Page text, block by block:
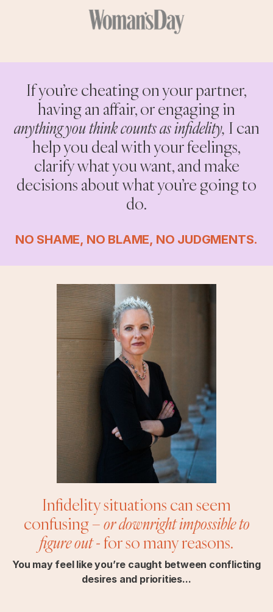
If you’re cheating on your partner,
having an affair, or engaging in
anything you think counts as infidelity, I can
help you deal with your feelings,
clarify what you want, and make
decisions about what you’re going to
do.
NO SHAME, NO BLAME, NO JUDGMENTS.
Infidelity situations can seem
confusing –or downright impossible to
figure out- for so many reasons.
You may feel like you’re caught between conflicting
desires and priorities...